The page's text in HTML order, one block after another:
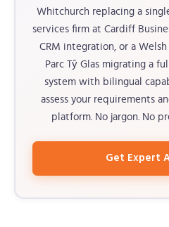
Whitchurch replacing a
services firm at Cardiff
CRM integration, or a
Parc Tŷ Glas migrating a
system with bilingual
assess your requirements
platform. No jargon. No
Get Expert